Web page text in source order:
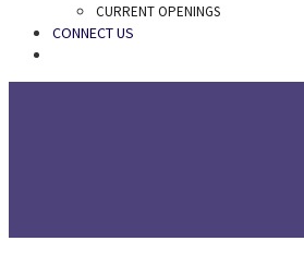
CURRENT OPENINGS
CONNECT US